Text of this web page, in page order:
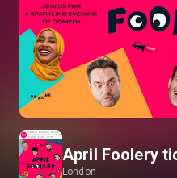
April Foolery
London